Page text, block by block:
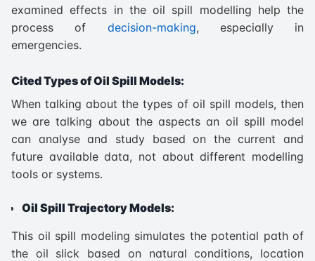
examined effects in the oil spill modelling help the
process of decision-making, especially in
emergencies.
Cited Types of Oil Spill Models:
When talking about the types of oil spill models, then
we are talking about the aspects an oil spill model
can analyse and study based on the current and
future available data, not about different modelling
tools or systems.
Oil Spill Trajectory Models:
This oil spill modeling simulates the potential path of
the oil slick based on natural conditions, location